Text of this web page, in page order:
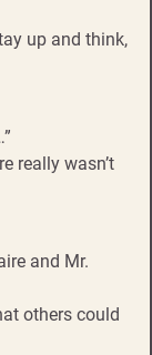
up and think,
really wasn’t
and Mr.
others could